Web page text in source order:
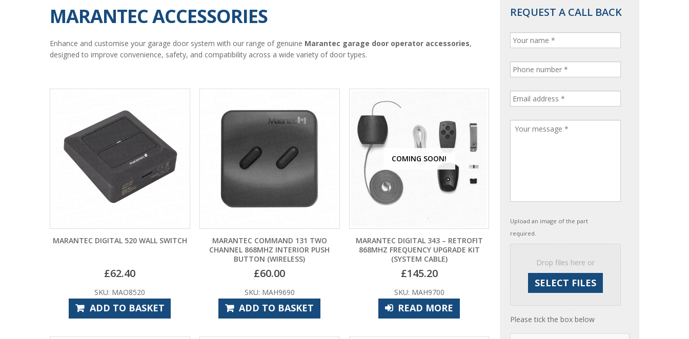
MARANTEC ACCESSORIES
Enhance and customise your garage door system with our range of genuine Marantec garage door operator accessories,
designed to improve convenience, safety, and compatibility across a wide variety of door types.
MARANTEC DIGITAL 520 WALL SWITCH
£62.40
SKU: MAO8520
ADD TO BASKET
MARANTEC COMMAND 131 TWO
CHANNEL 868MHZ INTERIOR PUSH
BUTTON (WIRELESS)
£60.00
SKU: MAH9690
ADD TO BASKET
COMING SOON!
MARANTEC DIGITAL 343 – RETROFIT
868MHZ FREQUENCY UPGRADE KIT
(SYSTEM CABLE)
£145.20
SKU: MAH9700
READ MORE
REQUEST A CALL BACK
Upload an image of the part
required.
Drop files here or
Please tick the box below